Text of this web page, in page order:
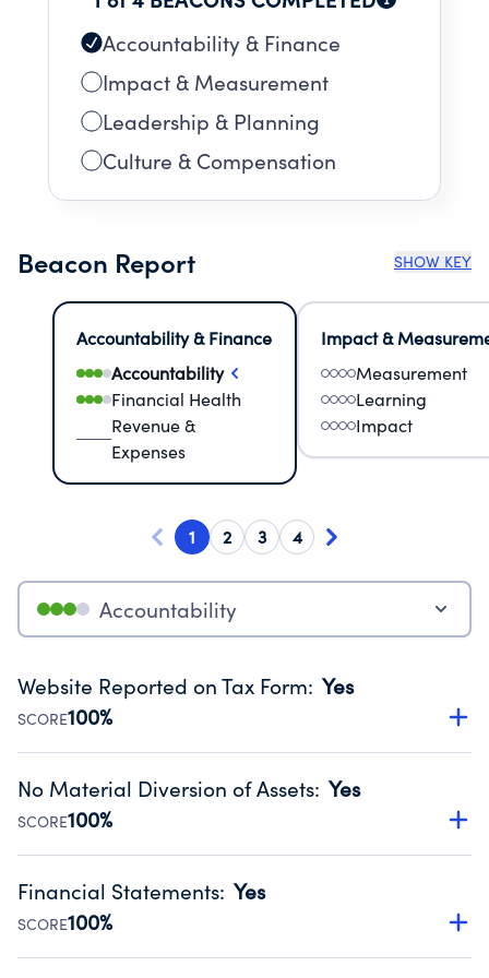
Accountability & Finance
Impact & Measurement
Leadership & Planning
Culture & Compensation
Beacon Report SHOW KEY
Accountability & Finance
Accountability
Financial Health
Revenue &
Expenses
Impact &
Measurement
Learning
Impact
1 2 3 4
Accountability
Website Reported on Tax Form: Yes
SCORE100%
Disclosing the charity’s website promotes transparency
Public data from IRS Form 990. Fiscal Year 2024.
No Material Diversion of Assets: Yes
SCORE100%
Organizations report 'Yes' to confirm that no material
occurred during their fiscal year.
Source:Public data from IRS Form 990. Fiscal Year 2024.
Financial Statements: Yes
SCORE100%
Has financial statements audited by an independent